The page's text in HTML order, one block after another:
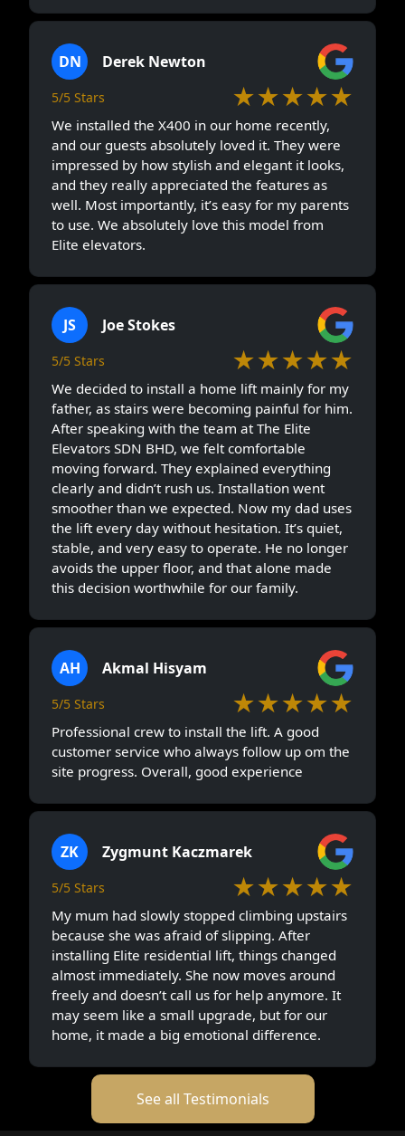
DN Derek Newton
5/5 Stars ★★★★★
We installed the X400 in our home recently,
and our guests absolutely loved it. They were
impressed by how stylish and elegant it looks,
and they really appreciated the features as
well. Most importantly, it’s easy for my parents
to use. We absolutely love this model from
Elite elevators.
JS Joe Stokes
5/5 Stars ★★★★★
We decided to install a home lift mainly for my
father, as stairs were becoming painful for him.
After speaking with the team at The Elite
Elevators SDN BHD, we felt comfortable
moving forward. They explained everything
clearly and didn’t rush us. Installation went
smoother than we expected. Now my dad uses
the lift every day without hesitation. It’s quiet,
stable, and very easy to operate. He no longer
avoids the upper floor, and that alone made
this decision worthwhile for our family.
AH Akmal Hisyam
5/5 Stars ★★★★★
Professional crew to install the lift. A good
customer service who always follow up om the
site progress. Overall, good experience
ZK Zygmunt Kaczmarek
5/5 Stars ★★★★★
My mum had slowly stopped climbing upstairs
because she was afraid of slipping. After
installing Elite residential lift, things changed
almost immediately. She now moves around
freely and doesn’t call us for help anymore. It
may seem like a small upgrade, but for our
home, it made a big emotional difference.
See all Testimonials